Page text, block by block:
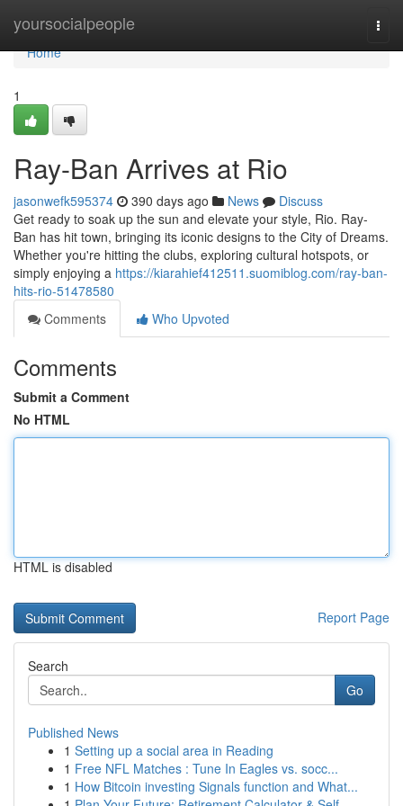
yoursocialpeople
Home
Home
1
Ray-Ban Arrives at Rio
jasonwefk595374 390 days ago News
Discuss
Get ready to soak up the sun and elevate your style, Rio. Ray-
Ban has hit town, bringing its iconic designs to the City of Dreams.
Whether you're hitting the clubs, exploring cultural hotspots, or
simply enjoying a https://kiarahief412511.suomiblog.com/ray-ban-
hits-rio-51478580
Comments
Who Upvoted
Comments
Submit a Comment
No HTML
HTML is disabled
Report Page
Search
Go
Published News
1 Setting up a social area in Reading
1 Free NFL Matches : Tune In Eagles vs. socc...
1 How Bitcoin investing Signals function and What...